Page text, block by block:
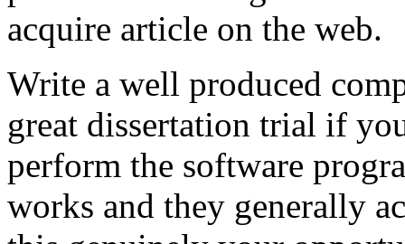
acquire article on the web.
Write a well produced
great dissertation trial if
perform the software
works and they generally